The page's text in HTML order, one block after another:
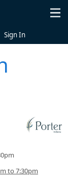
Sign In
to 7:30pm